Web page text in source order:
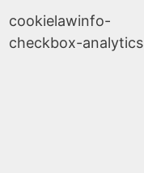
cookielawinfo-
checkbox-analytics